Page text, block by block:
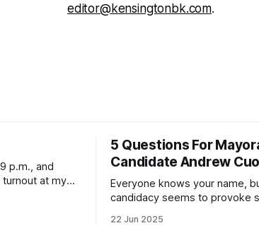
editor@kensingtonbk.com.
p.m., and
at my
hope that if
5 Questions For
Candidate Andrew
Everyone knows your name,
candidacy seems to provoke
22 Jun 2025